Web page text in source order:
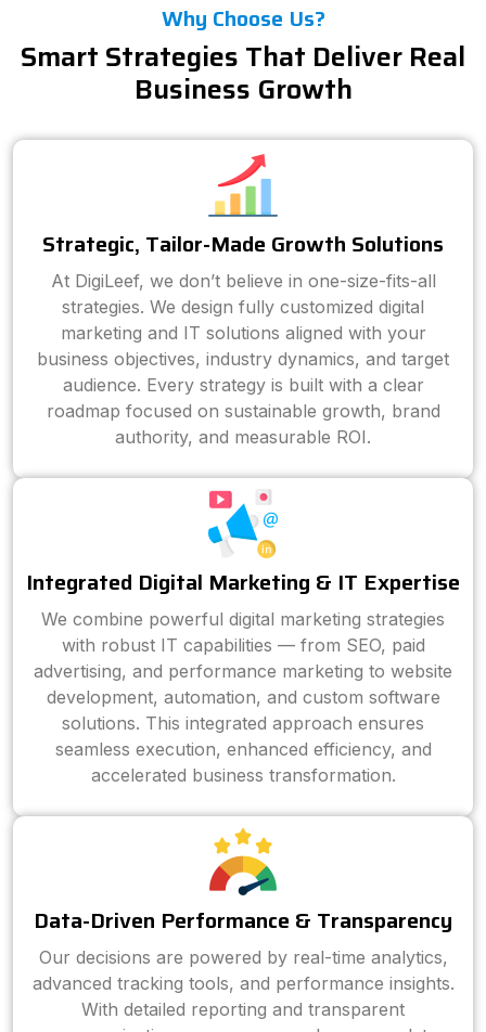
Why Choose Us?
Smart Strategies That Deliver Real
Business Growth
Strategic, Tailor-Made Growth Solutions
At DigiLeef, we don’t believe in one-size-fits-all
strategies. We design fully customized digital
marketing and IT solutions aligned with your
business objectives, industry dynamics, and target
audience. Every strategy is built with a clear
roadmap focused on sustainable growth, brand
authority, and measurable ROI.
Integrated Digital Marketing & IT Expertise
We combine powerful digital marketing strategies
with robust IT capabilities — from SEO, paid
advertising, and performance marketing to website
development, automation, and custom software
solutions. This integrated approach ensures
seamless execution, enhanced efficiency, and
accelerated business transformation.
Data-Driven Performance & Transparency
Our decisions are powered by real-time analytics,
advanced tracking tools, and performance insights.
With detailed reporting and transparent